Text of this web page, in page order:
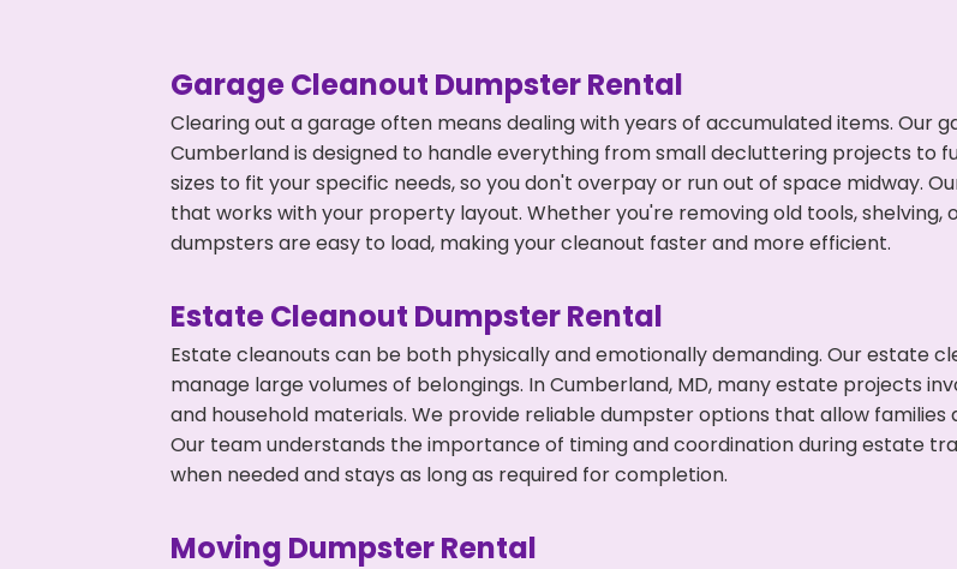
Garage Cleanout Dumpster Rental
Clearing out a garage often means dealing with years of accumulated items. Our
Cumberland is designed to handle everything from small decluttering projects to
sizes to fit your specific needs, so you don't overpay or run out of space midway.
that works with your property layout. Whether you're removing old tools, shelving,
dumpsters are easy to load, making your cleanout faster and more efficient.
Estate Cleanout Dumpster Rental
Estate cleanouts can be both physically and emotionally demanding. Our estate
manage large volumes of belongings. In Cumberland, MD, many estate projects
and household materials. We provide reliable dumpster options that allow
Our team understands the importance of timing and coordination during estate
when needed and stays as long as required for completion.
Moving Dumpster Rental